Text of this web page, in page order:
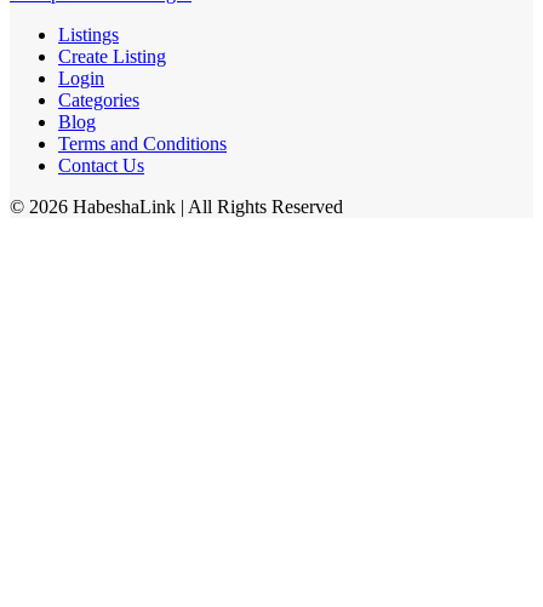
Listings
Create Listing
Login
Categories
Blog
Terms and Conditions
Contact Us
© 2026 HabeshaLink | All Rights Reserved